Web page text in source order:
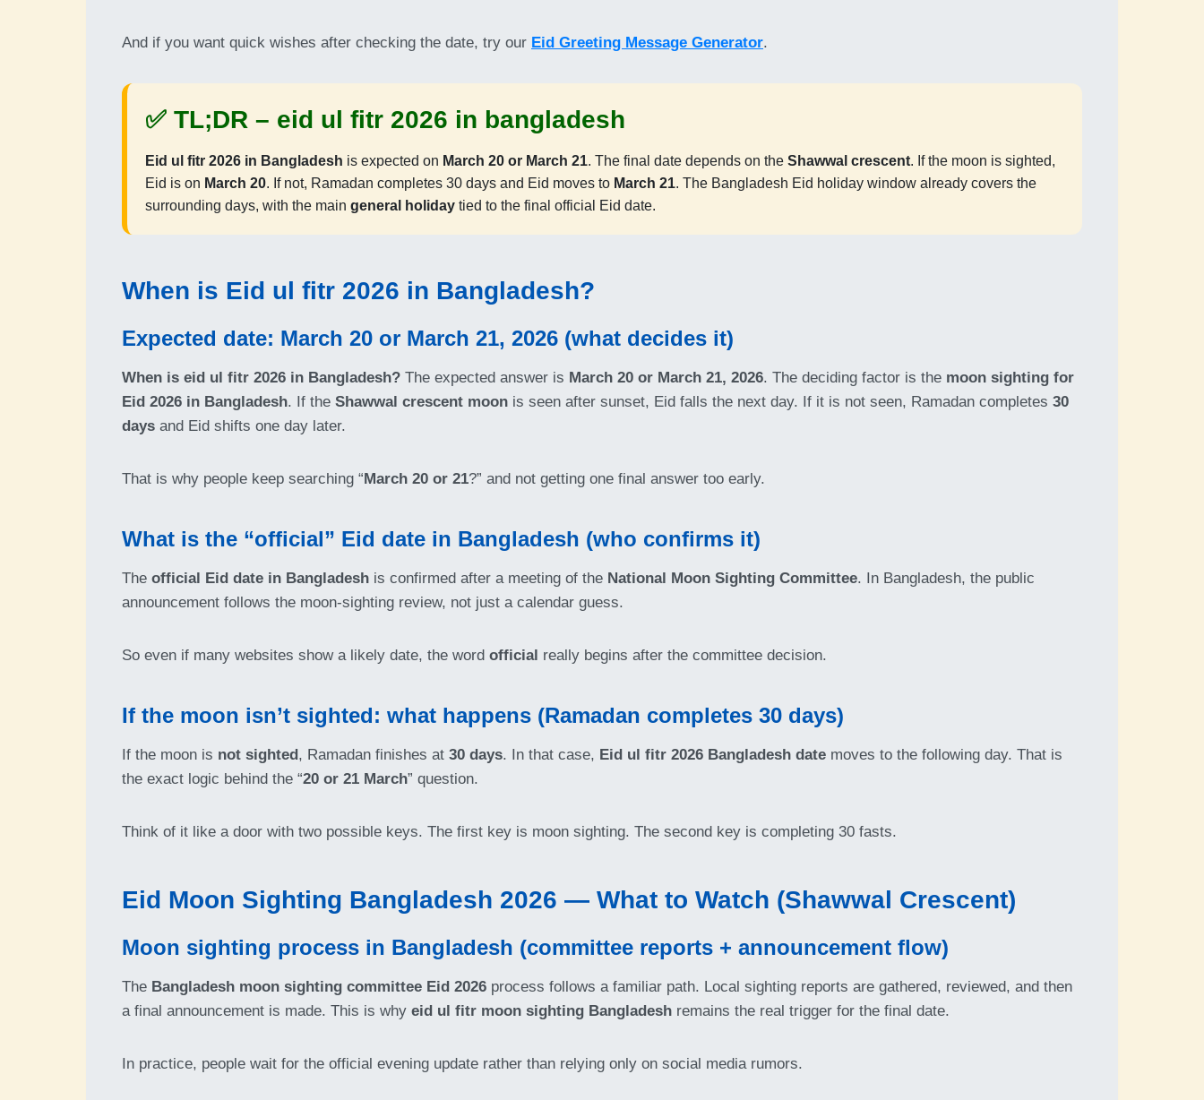
And if you want quick wishes after checking the date, try our Eid Greeting Message Generator.
✅ TL;DR – eid ul fitr 2026 in bangladesh
Eid ul fitr 2026 in Bangladesh is expected on March 20 or March 21. The final date depends on the Shawwal crescent. If the moon is sighted,
Eid is on March 20. If not, Ramadan completes 30 days and Eid moves to March 21. The Bangladesh Eid holiday window already covers the
surrounding days, with the main general holiday tied to the final official Eid date.
When is Eid ul fitr 2026 in Bangladesh?
Expected date: March 20 or March 21, 2026 (what decides it)
When is eid ul fitr 2026 in Bangladesh? The expected answer is March 20 or March 21, 2026. The deciding factor is the moon sighting for
Eid 2026 in Bangladesh. If the Shawwal crescent moon is seen after sunset, Eid falls the next day. If it is not seen, Ramadan completes 30
days and Eid shifts one day later.
That is why people keep searching “March 20 or 21?” and not getting one final answer too early.
What is the “official” Eid date in Bangladesh (who confirms it)
The official Eid date in Bangladesh is confirmed after a meeting of the National Moon Sighting Committee. In Bangladesh, the public
announcement follows the moon-sighting review, not just a calendar guess.
So even if many websites show a likely date, the word official really begins after the committee decision.
If the moon isn’t sighted: what happens (Ramadan completes 30 days)
If the moon is not sighted, Ramadan finishes at 30 days. In that case, Eid ul fitr 2026 Bangladesh date moves to the following day. That is
the exact logic behind the “20 or 21 March” question.
Think of it like a door with two possible keys. The first key is moon sighting. The second key is completing 30 fasts.
Eid Moon Sighting Bangladesh 2026 — What to Watch (Shawwal Crescent)
Moon sighting process in Bangladesh (committee reports + announcement flow)
The Bangladesh moon sighting committee Eid 2026 process follows a familiar path. Local sighting reports are gathered, reviewed, and then
a final announcement is made. This is why eid ul fitr moon sighting Bangladesh remains the real trigger for the final date.
In practice, people wait for the official evening update rather than relying only on social media rumors.